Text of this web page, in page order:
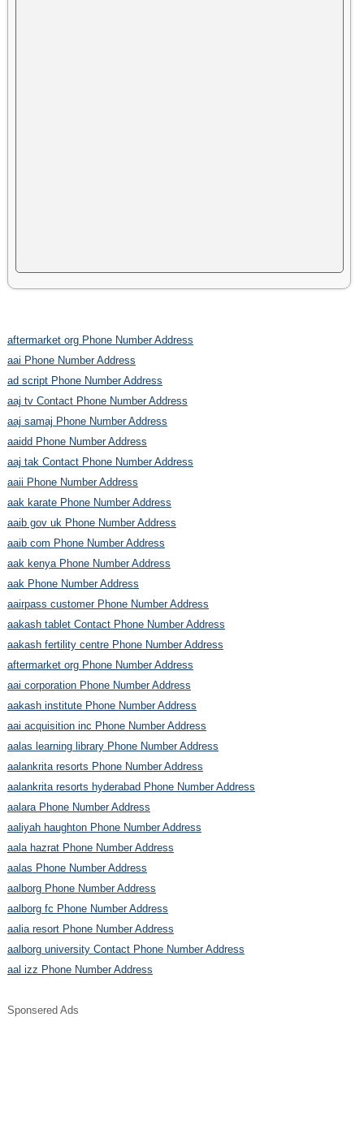
aftermarket org Phone Number Address
aai Phone Number Address
ad script Phone Number Address
aaj tv Contact Phone Number Address
aaj samaj Phone Number Address
aaidd Phone Number Address
aaj tak Contact Phone Number Address
aaii Phone Number Address
aak karate Phone Number Address
aaib gov uk Phone Number Address
aaib com Phone Number Address
aak kenya Phone Number Address
aak Phone Number Address
aairpass customer Phone Number Address
aakash tablet Contact Phone Number Address
aakash fertility centre Phone Number Address
aftermarket org Phone Number Address
aai corporation Phone Number Address
aakash institute Phone Number Address
aai acquisition inc Phone Number Address
aalas learning library Phone Number Address
aalankrita resorts Phone Number Address
aalankrita resorts hyderabad Phone Number Address
aalara Phone Number Address
aaliyah haughton Phone Number Address
aala hazrat Phone Number Address
aalas Phone Number Address
aalborg Phone Number Address
aalborg fc Phone Number Address
aalia resort Phone Number Address
aalborg university Contact Phone Number Address
aal izz Phone Number Address
Sponsered Ads